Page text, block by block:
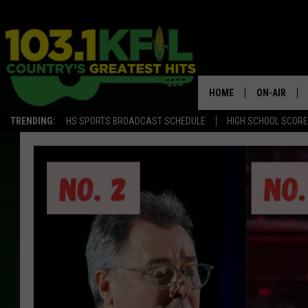
TRENDING: HS SPORTS BROADCAST SCHEDULE HIGH SCHOOL
HOME ON-AIR
KFIL-FM
ALL DJS